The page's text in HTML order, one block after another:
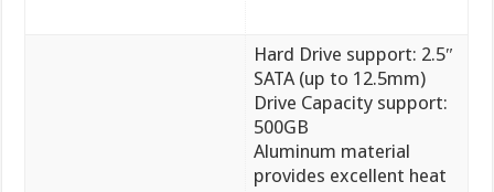
Hard Drive support: 2.5″
SATA (up to 12.5mm)
Drive Capacity support:
500GB
Aluminum material
provides excellent heat